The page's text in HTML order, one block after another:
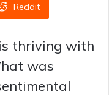
Reddit
thriving with
was